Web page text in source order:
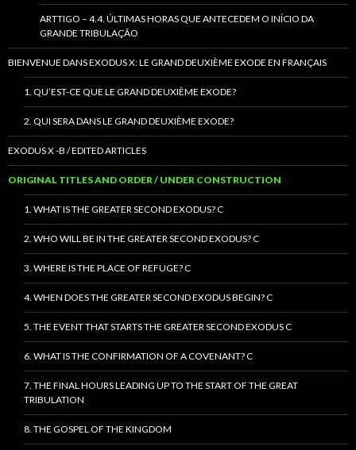
ARTTIGO – 4.4. ÚLTIMAS HORAS QUE ANTECEDEM O INÍCIO DA
GRANDE TRIBULAÇÃO
BIENVENUE DANS EXODUS X: LE GRAND DEUXIÈME EXODE EN FRANÇAIS
1. QU’EST-CE QUE LE GRAND DEUXIÈME EXODE?
2. QUI SERA DANS LE GRAND DEUXIÈME EXODE?
EXODUS X -B / EDITED ARTICLES
ORIGINAL TITLES AND ORDER / UNDER CONSTRUCTION
1. WHAT IS THE GREATER SECOND EXODUS? C
2. WHO WILL BE IN THE GREATER SECOND EXODUS? C
3. WHERE IS THE PLACE OF REFUGE? C
4. WHEN DOES THE GREATER SECOND EXODUS BEGIN? C
5. THE EVENT THAT STARTS THE GREATER SECOND EXODUS C
6. WHAT IS THE CONFIRMATION OF A COVENANT? C
7. THE FINAL HOURS LEADING UP TO THE START OF THE GREAT
TRIBULATION
8. THE GOSPEL OF THE KINGDOM